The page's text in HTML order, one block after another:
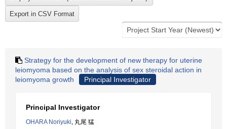
Strategy for the development of new therapy for uterine
leiomyoma based on the analysis of sex steroidal action in
leiomyoma growth
Principal Investigator
Principal Investigator
OHARA Noriyuki, 丸尾 猛